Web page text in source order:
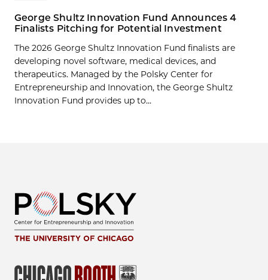
George Shultz Innovation Fund Announces 4
Finalists Pitching for Potential Investment
The 2026 George Shultz Innovation Fund finalists are
developing novel software, medical devices, and
therapeutics. Managed by the Polsky Center for
Entrepreneurship and Innovation, the George Shultz
Innovation Fund provides up to...